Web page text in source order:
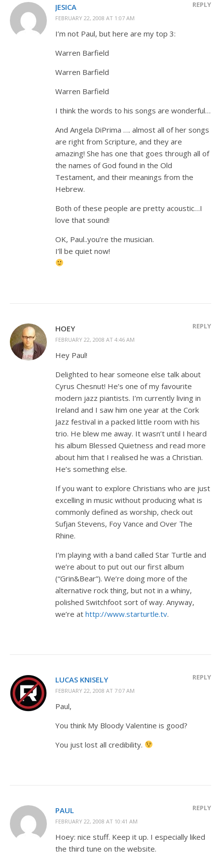
JESICA
FEBRUARY 22, 2008 AT 1:07 AM
REPLY
I’m not Paul, but here are my top 3:
Warren Barfield
Warren Barfield
Warren Barfield
I think the words to his songs are wonderful…
And Angela DiPrima …. almost all of her songs
are right from Scripture, and they are
amazing! She has one that goes through all of
the names of God found in the Old
Testament, and their meanings from the
Hebrew.
Both of these people are pretty acoustic…I
love that sound!
OK, Paul..you’re the musician.
I’ll be quiet now!
HOEY
FEBRUARY 22, 2008 AT 4:46 AM
REPLY
Hey Paul!
Delighted to hear someone else talk about
Cyrus Chesnut! He’s one of my favourite
modern jazz piantists. I’m currently living in
Ireland and I saw him one year at the Cork
Jazz festival in a packed little room with his
trio. He blew me away. It wasn’t until I heard
his album Blessed Quietness and read more
about him that I realised he was a Christian.
He’s something else.
If you want to explore Christians who are just
excelling in music without producing what is
commonly defined as worship, check out
Sufjan Stevens, Foy Vance and Over The
Rhine.
I’m playing with a band called Star Turtle and
we’re about to put out our first album
(“Grin&Bear”). We’re doing more of the
alternative rock thing, but not in a whiny,
polished Switchfoot sort of way. Anyway,
we’re at http://www.starturtle.tv.
LUCAS KNISELY
FEBRUARY 22, 2008 AT 7:07 AM
REPLY
Paul,
You think My Bloody Valentine is good?
You just lost all credibility.
PAUL
FEBRUARY 22, 2008 AT 10:41 AM
REPLY
Hoey: nice stuff. Keep it up. I especially liked
the third tune on the website.